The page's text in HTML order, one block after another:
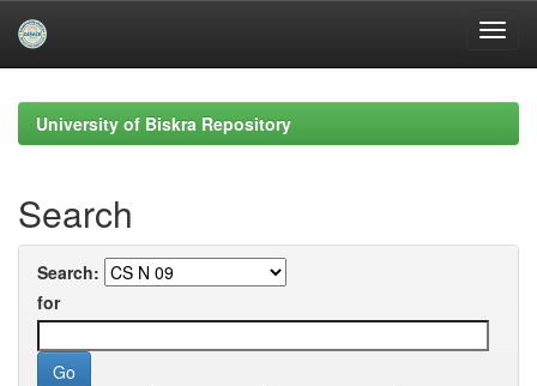
navigationUniversity of Biskra Repository
Search
Search:
for